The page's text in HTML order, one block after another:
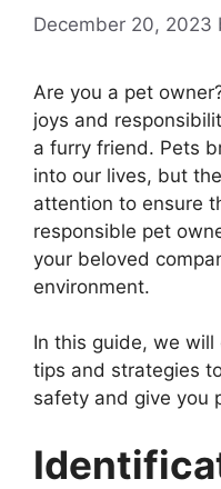
December 20, 2023
Are you a pet
joys and
a furry friend. Pets
into our lives, but
attention to ensure
responsible pet
your beloved
environment.
In this guide, we
tips and strategies
safety and give you